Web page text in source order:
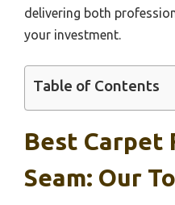
delivering both
your investment.
Table of Contents
Best Carpet
Seam: Our